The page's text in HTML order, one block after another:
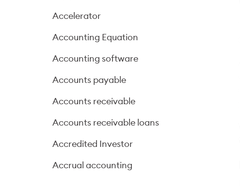
Accelerator
Accounting Equation
Accounting software
Accounts payable
Accounts receivable
Accounts receivable loans
Accredited Investor
Accrual accounting